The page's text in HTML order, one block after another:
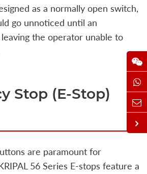
as a normally open switch,
go unnoticed until an
the operator unable to
Stop (E-Stop)
are paramount for
56 Series E-stops feature a